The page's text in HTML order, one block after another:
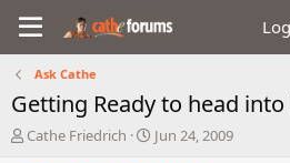
Ask Cathe
Getting Ready to head into
T
Cathe Friedrich
S
Jun 24, 2009